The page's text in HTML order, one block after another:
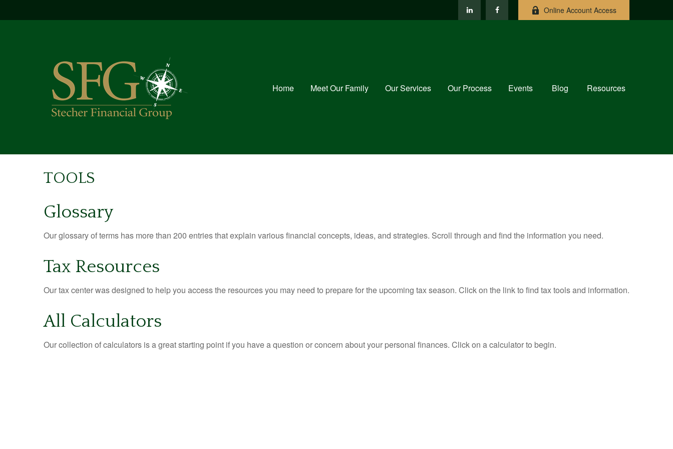
Online Account Access
Home Meet Our Family Our Services Our Process Events Blog Resources
TOOLS
Glossary
Our glossary of terms has more than 200 entries that explain various financial concepts, ideas, and strategies. Scroll through and find the information you need.
Tax Resources
Our tax center was designed to help you access the resources you may need to prepare for the upcoming tax season. Click on the link to find tax tools and information.
All Calculators
Our collection of calculators is a great starting point if you have a question or concern about your personal finances. Click on a calculator to begin.